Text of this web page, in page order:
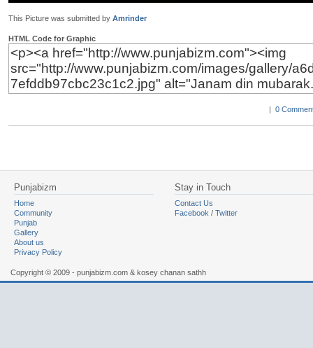
This Picture was submitted by Amrinder
HTML Code for Graphic
| 0
Punjabizm
Home
Community
Punjab
Gallery
About us
Privacy Policy
Stay in Touch
Contact Us
Facebook / Twitter
Copyright © 2009 - punjabizm.com & kosey chanan sathh